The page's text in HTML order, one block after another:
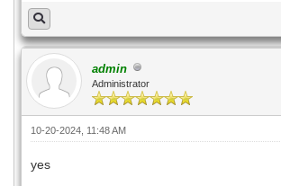
admin
Administrator
10-20-2024, 11:48 AM
yes